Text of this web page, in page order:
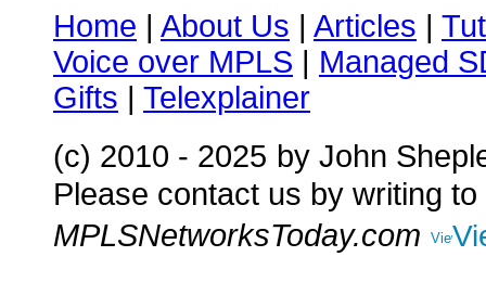
Home | About Us | Articles |
Voice over MPLS | Managed
Gifts | Telexplainer
(c) 2010 - 2025 by John
Please contact us by writing to
MPLSNetworksToday.com